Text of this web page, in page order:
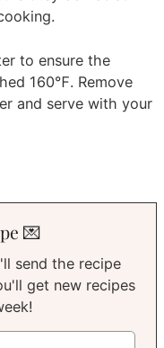
to ensure the
160℉. Remove
and serve with your
💌
get new recipes